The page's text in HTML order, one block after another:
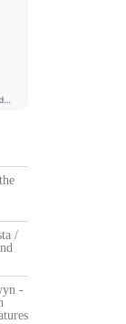
/
-